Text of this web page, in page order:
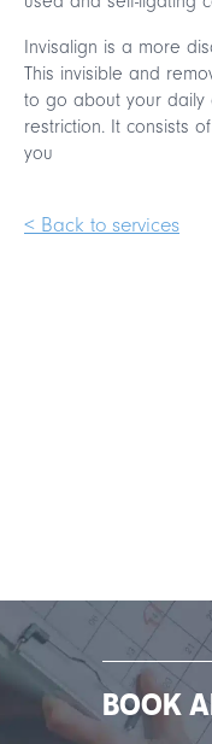
Invisalign is a more
This invisible and
to go about your daily
restriction. It consists
you
< Back to services
BOOK